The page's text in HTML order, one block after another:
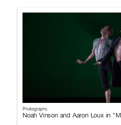
Photographs
Noah Vinson and Aaron Loux in